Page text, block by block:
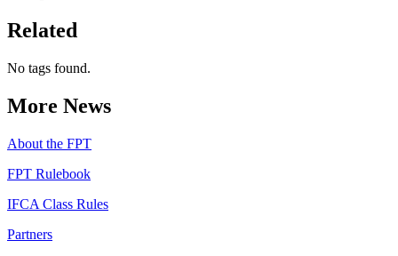
Related
No tags found.
More News
About the FPT
FPT Rulebook
IFCA Class Rules
Partners